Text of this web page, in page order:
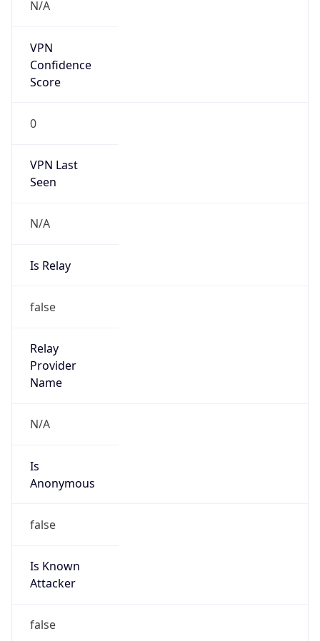
N/A
VPN
Confidence
Score
0
VPN Last
Seen
N/A
Is Relay
false
Relay
Provider
Name
N/A
Is
Anonymous
false
Is Known
Attacker
false